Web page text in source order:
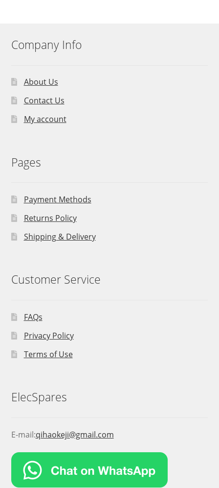
Company Info
About Us
Contact Us
My account
Pages
Payment Methods
Returns Policy
Shipping & Delivery
Customer Service
FAQs
Privacy Policy
Terms of Use
ElecSpares
E-mail:qihaokeji@gmail.com